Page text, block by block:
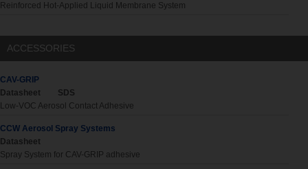
Reinforced Hot-Applied Liquid Membrane System
ACCESSORIES
CAV-GRIP
Datasheet
SDS
Low-VOC Aerosol Contact Adhesive
CCW Aerosol Spray Systems
Datasheet
Spray System for CAV-GRIP adhesive